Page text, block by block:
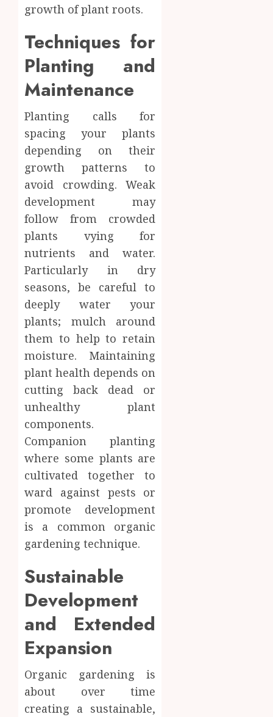
growth of plant roots.
Techniques for
Planting and
Maintenance
Planting calls for
spacing your plants
depending on their
growth patterns to
avoid crowding. Weak
development may
follow from crowded
plants vying for
nutrients and water.
Particularly in dry
seasons, be careful to
deeply water your
plants; mulch around
them to help to retain
moisture. Maintaining
plant health depends on
cutting back dead or
unhealthy plant
components.
Companion planting
where some plants are
cultivated together to
ward against pests or
promote development
is a common organic
gardening technique.
Sustainable
Development
and Extended
Expansion
Organic gardening is
about over time
creating a sustainable,